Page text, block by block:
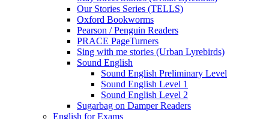
Our Stories Series (TELLS)
Oxford Bookworms
Pearson / Penguin Readers
PRACE PageTurners
Sing with me stories (Urban Lyrebirds)
Sound English
Sound English Preliminary Level
Sound English Level 1
Sound English Level 2
Sugarbag on Damper Readers
English for Exams